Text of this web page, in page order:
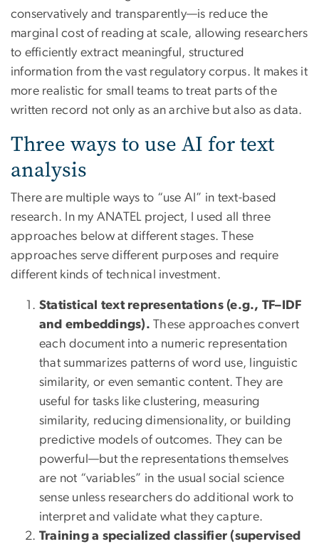
conservatively and transparently—is reduce the
marginal cost of reading at scale, allowing researchers
to efficiently extract meaningful, structured
information from the vast regulatory corpus. It makes it
more realistic for small teams to treat parts of the
written record not only as an archive but also as data.
Three ways to use AI for text
analysis
There are multiple ways to “use AI” in text-based
research. In my ANATEL project, I used all three
approaches below at different stages. These
approaches serve different purposes and require
different kinds of technical investment.
Statistical text representations (e.g., TF–IDF
and embeddings).These approaches convert
each document into a numeric representation
that summarizes patterns of word use, linguistic
similarity, or even semantic content. They are
useful for tasks like clustering, measuring
similarity, reducing dimensionality, or building
predictive models of outcomes. They can be
powerful—but the representations themselves
are not “variables” in the usual social science
sense unless researchers do additional work to
interpret and validate what they capture.
Training a specialized classifier (supervised